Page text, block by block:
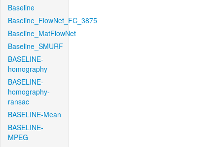
Baseline
Baseline_FlowNet_FC_3875
Baseline_MatFlowNet
Baseline_SMURF
BASELINE-
homography
BASELINE-
homography-
ransac
BASELINE-Mean
BASELINE-
MPEG